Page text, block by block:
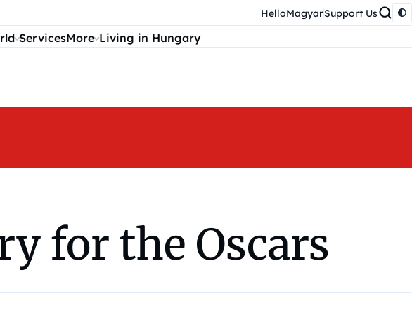
HelloMagyarSupport Us
ServicesMore Living in Hungary
for the Oscars